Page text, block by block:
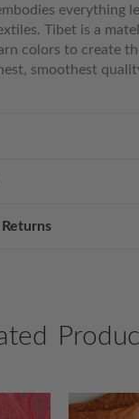
everything
Tibet is a
colors to create
smoothest